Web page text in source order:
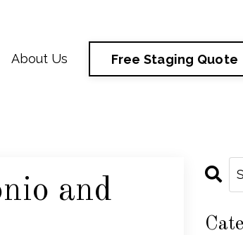
About Us Free Staging Quote
and